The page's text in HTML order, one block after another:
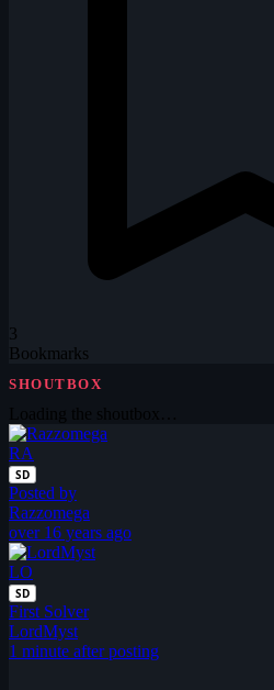
3
Bookmarks
SHOUTBOX
RA
SD
Posted by
Razzomega
over 16 years ago
LO
SD
First Solver
LordMyst
1 minute after posting